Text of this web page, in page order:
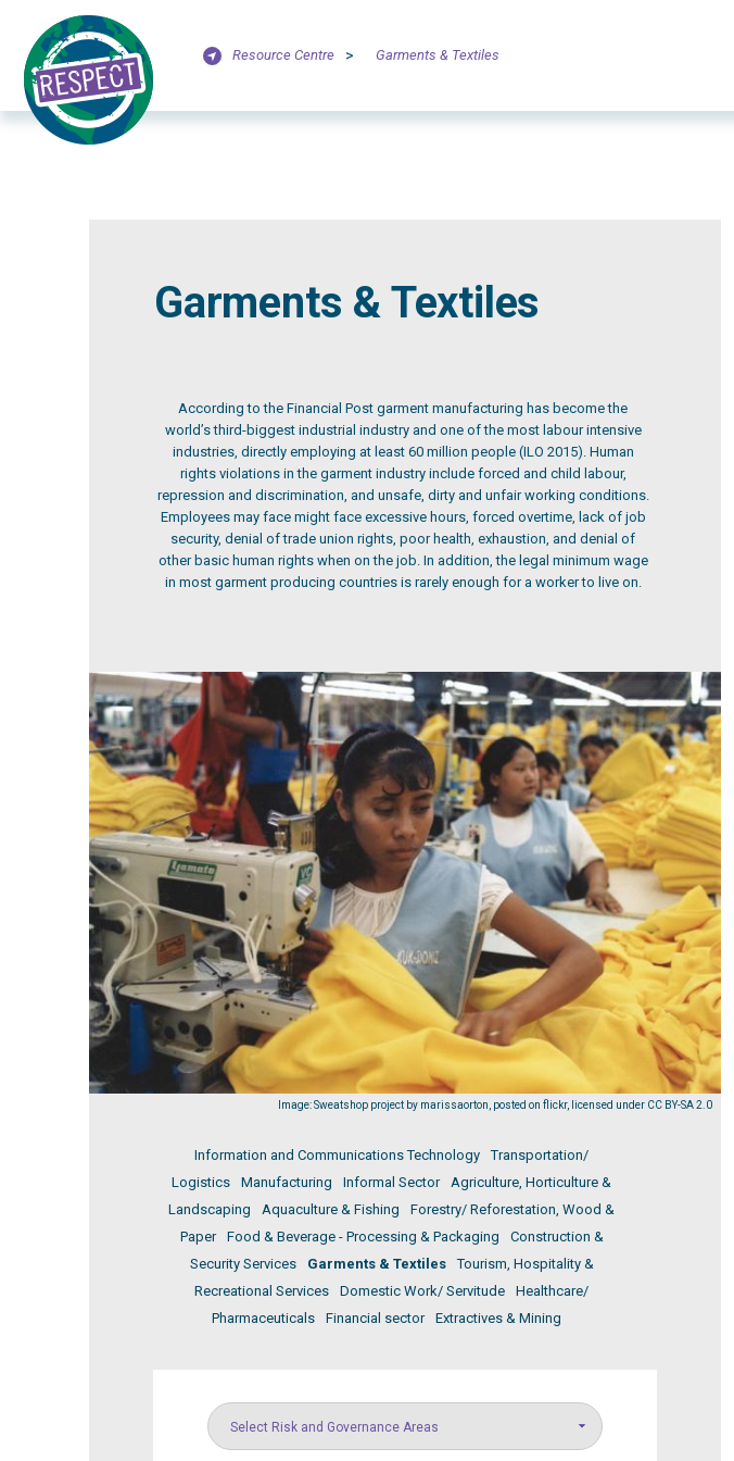
Resource Centre > Garments & Textiles
Garments & Textiles
According to the Financial Post garment manufacturing has become the
world’s third-biggest industrial industry and one of the most labour intensive
industries, directly employing at least 60 million people (ILO 2015). Human
rights violations in the garment industry include forced and child labour,
repression and discrimination, and unsafe, dirty and unfair working conditions.
Employees may face might face excessive hours, forced overtime, lack of job
security, denial of trade union rights, poor health, exhaustion, and denial of
other basic human rights when on the job. In addition, the legal minimum wage
in most garment producing countries is rarely enough for a worker to live on.
Image: Sweatshop project by marissaorton, posted on flickr, licensed under CC BY-SA 2.0
Information and Communications Technology
Transportation/
Logistics
Manufacturing Informal Sector
Agriculture, Horticulture &
Landscaping
Aquaculture & Fishing
Forestry/ Reforestation, Wood &
Paper
Food & Beverage - Processing & Packaging
Construction &
Security Services
Garments & Textiles
Tourism, Hospitality &
Recreational Services
Domestic Work/ Servitude
Healthcare/
Pharmaceuticals
Financial sector Extractives & Mining
Select Risk and Governance Areas